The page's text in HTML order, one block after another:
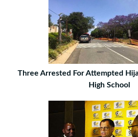
Three Arrested For Attempted
High School